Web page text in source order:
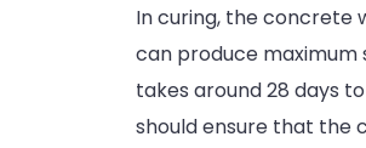
In curing, the concrete
can produce
takes around 28 days
should ensure that the